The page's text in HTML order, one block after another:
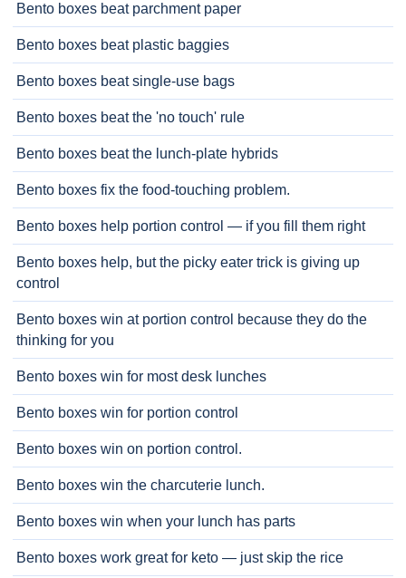
Bento boxes beat parchment paper
Bento boxes beat plastic baggies
Bento boxes beat single-use bags
Bento boxes beat the 'no touch' rule
Bento boxes beat the lunch-plate hybrids
Bento boxes fix the food-touching problem.
Bento boxes help portion control — if you fill them right
Bento boxes help, but the picky eater trick is giving up
control
Bento boxes win at portion control because they do the
thinking for you
Bento boxes win for most desk lunches
Bento boxes win for portion control
Bento boxes win on portion control.
Bento boxes win the charcuterie lunch.
Bento boxes win when your lunch has parts
Bento boxes work great for keto — just skip the rice